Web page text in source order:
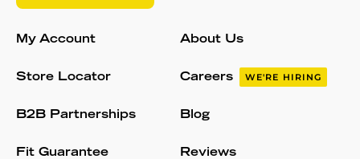
My Account
Store Locator
B2B Partnerships
Fit Guarantee
About Us
Careers WE'RE HIRING
Blog
Reviews